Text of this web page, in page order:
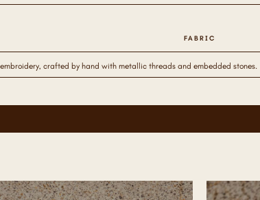
FABRIC
crafted by hand with metallic threads and embedded stones.